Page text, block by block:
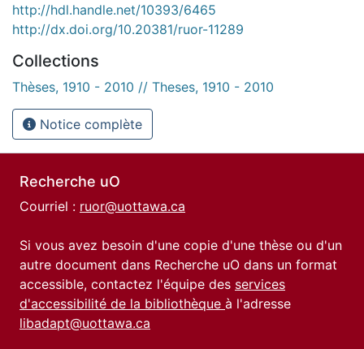
http://hdl.handle.net/10393/6465
http://dx.doi.org/10.20381/ruor-11289
Collections
Thèses, 1910 - 2010 // Theses, 1910 - 2010
Notice complète
Recherche uO
Courriel : ruor@uottawa.ca
Si vous avez besoin d'une copie d'une thèse ou d'un
autre document dans Recherche uO dans un format
accessible, contactez l'équipe des services
d'accessibilité de la bibliothèque à l'adresse
libadapt@uottawa.ca